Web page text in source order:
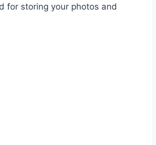
for storing your photos and